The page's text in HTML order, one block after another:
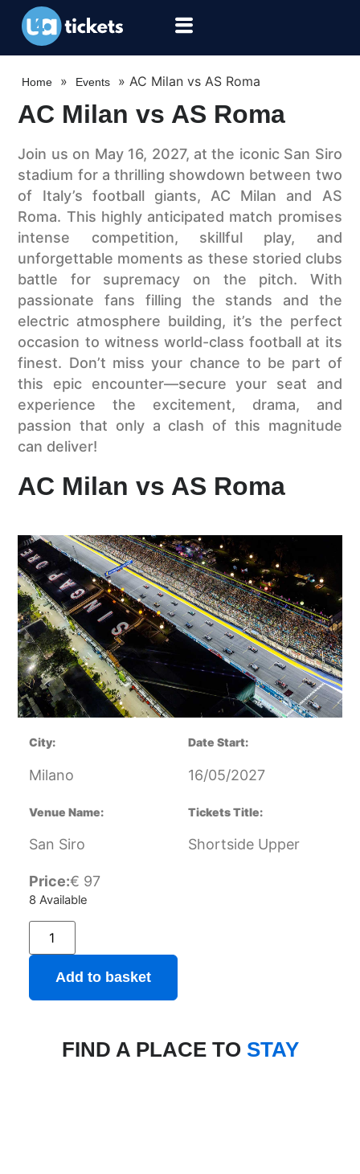
Home » Events »AC Milan vs AS Roma
AC Milan vs AS Roma
Join us on May 16, 2027, at the iconic San Siro
stadium for a thrilling showdown between two
of Italy’s football giants, AC Milan and AS
Roma. This highly anticipated match promises
intense competition, skillful play, and
unforgettable moments as these storied clubs
battle for supremacy on the pitch. With
passionate fans filling the stands and the
electric atmosphere building, it’s the perfect
occasion to witness world-class football at its
finest. Don’t miss your chance to be part of
this epic encounter—secure your seat and
experience the excitement, drama, and
passion that only a clash of this magnitude
can deliver!
AC Milan vs AS Roma
City:
Milano
Date Start:
16/05/2027
Venue Name:
San Siro
Tickets Title:
Shortside Upper
Price:€ 97
8 Available
Add to basket
FIND A PLACE TO STAY